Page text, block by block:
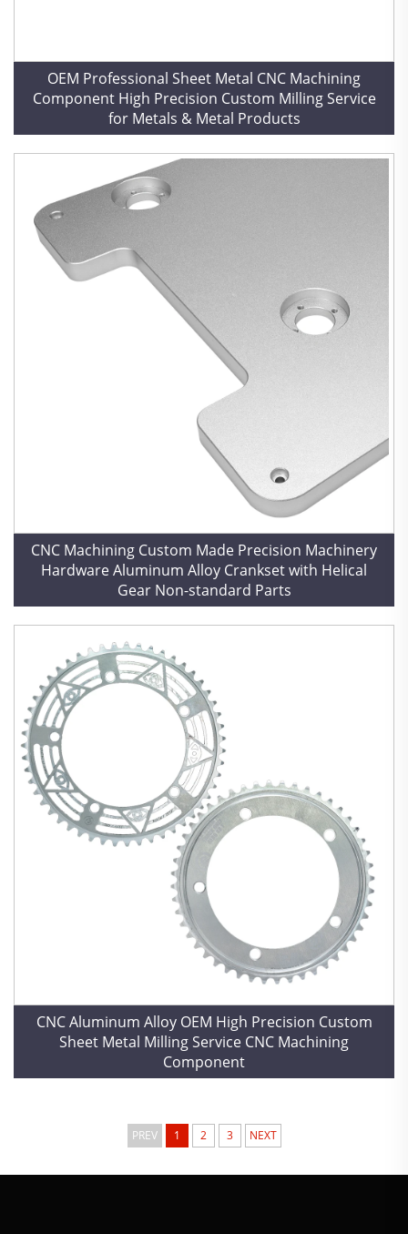
OEM Professional Sheet Metal CNC Machining
Component High Precision Custom Milling Service
for Metals & Metal Products
CNC Machining Custom Made Precision Machinery
Hardware Aluminum Alloy Crankset with Helical
Gear Non-standard Parts
CNC Aluminum Alloy OEM High Precision Custom
Sheet Metal Milling Service CNC Machining
Component
PREV 1 2 3 NEXT